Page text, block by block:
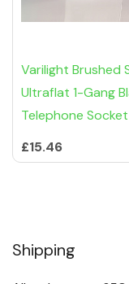
Varilight Brushed
Ultraflat 1-Gang
Telephone Socket
£15.46
Shipping